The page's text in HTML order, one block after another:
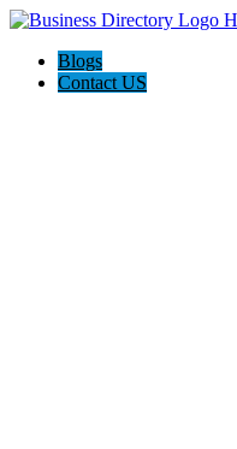
Blogs
Contact US